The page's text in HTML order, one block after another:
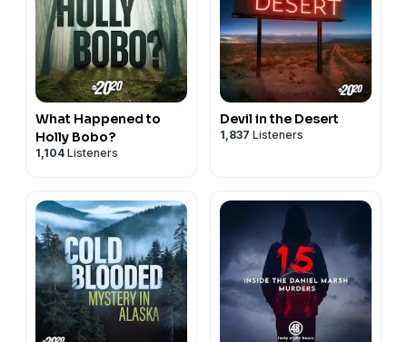
What Happened to
Holly Bobo?
1,104 Listeners
Devil in the Desert
1,837 Listeners